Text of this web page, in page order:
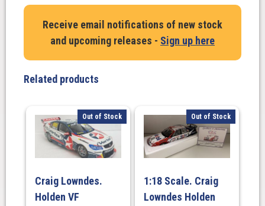
Receive email notifications of new stock
and upcoming releases - Sign up here
Related products
Out of Stock
Craig Lowndes.
Holden VF
Out of Stock
1:18 Scale. Craig
Lowndes Holden